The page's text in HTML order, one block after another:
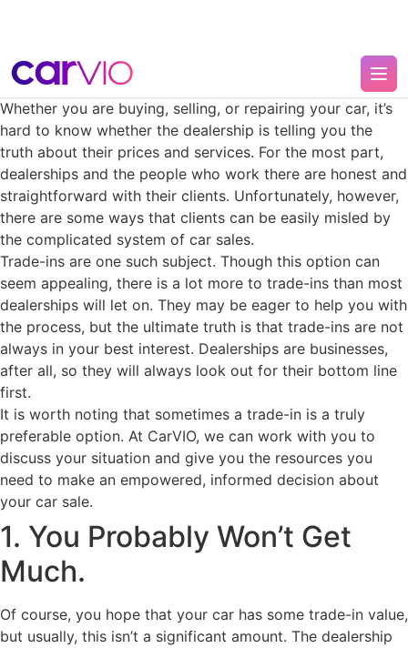
Whether you are buying, selling, or repairing your car, it’s
hard to know whether the dealership is telling you the
truth about their prices and services. For the most part,
dealerships and the people who work there are honest and
straightforward with their clients. Unfortunately, however,
there are some ways that clients can be easily misled by
the complicated system of car sales.
Trade-ins are one such subject. Though this option can
seem appealing, there is a lot more to trade-ins than most
dealerships will let on. They may be eager to help you with
the process, but the ultimate truth is that trade-ins are not
always in your best interest. Dealerships are businesses,
after all, so they will always look out for their bottom line
first.
It is worth noting that sometimes a trade-in is a truly
preferable option. At CarVIO, we can work with you to
discuss your situation and give you the resources you
need to make an empowered, informed decision about
your car sale.
1. You Probably Won’t Get
Much.
Of course, you hope that your car has some trade-in value,
but usually, this isn’t a significant amount. The dealership